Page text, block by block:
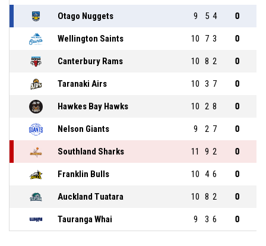
Otago Nuggets 9 5 4 0
Wellington Saints 10 7 3 0
Canterbury Rams 10 8 2 0
Taranaki Airs 10 3 7 0
Hawkes Bay Hawks 10 2 8 0
Nelson Giants 9 2 7 0
Southland Sharks 11 9 2 0
Franklin Bulls 10 4 6 0
Auckland Tuatara 10 8 2 0
Tauranga Whai 9 3 6 0